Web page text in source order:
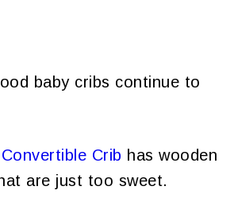
baby cribs continue to
Crib has wooden
are just too sweet.